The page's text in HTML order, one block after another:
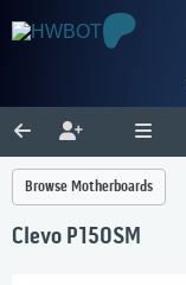
Browse Motherboards
Clevo P150SM